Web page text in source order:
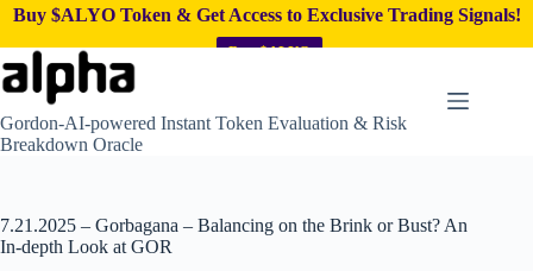
Buy $ALYO Token & Get Access to Exclusive Trading Signals!
Buy $ALYO
Skip
to
content
Gordon-AI-powered Instant Token Evaluation & Risk
Breakdown Oracle
7.21.2025 – Gorbagana – Balancing on the Brink or Bust? An
In-depth Look at GOR